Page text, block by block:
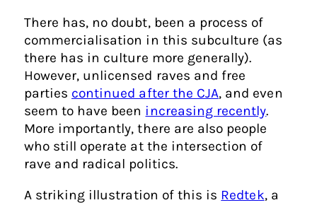
There has, no doubt, been a process of
commercialisation in this subculture (as
there has in culture more generally).
However, unlicensed raves and free
parties continued after the CJA, and even
seem to have been increasing recently.
More importantly, there are also people
who still operate at the intersection of
rave and radical politics.
A striking illustration of this is Redtek, a